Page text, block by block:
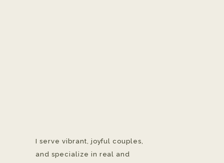
I serve vibrant, joyful couples,
and specialize in real and